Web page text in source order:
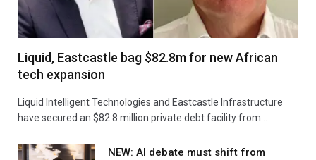
Liquid, Eastcastle bag $82.8m for new African
tech expansion
Liquid Intelligent Technologies and Eastcastle Infrastructure
have secured an $82.8 million private debt facility from…
NEW: AI debate must shift from